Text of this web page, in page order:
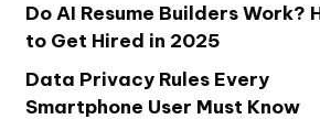
Do AI Resume Builders Work?
to Get Hired in 2025
Data Privacy Rules Every
Smartphone User Must Know